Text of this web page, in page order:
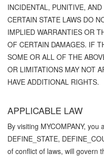
INCIDENTAL, PUNITIVE,
CERTAIN STATE LAWS DO
IMPLIED WARRANTIES OR
OF CERTAIN DAMAGES. IF
SOME OR ALL OF THE
OR LIMITATIONS MAY NOT
HAVE ADDITIONAL RIGHTS.
APPLICABLE LAW
By visiting MYCOMPANY,
DEFINE_STATE,
of conflict of laws, will govern